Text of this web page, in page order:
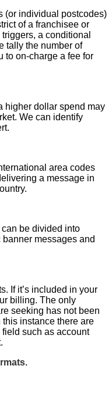
(or individual postcodes)
of a franchisee or
a conditional
tally the number of
to on-charge a fee for
higher dollar spend may
We can identify
area codes
a message in
be divided into
messages and
If it’s included in your
billing. The only
seeking has not been
instance there are
such as account